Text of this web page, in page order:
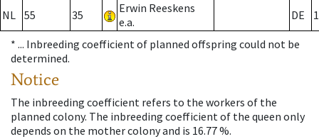
NL 55 35
Erwin Reeskens
e.a.
DE
* ... Inbreeding coefficient of planned offspring could not be
determined.
Notice
The inbreeding coefficient refers to the workers of the
planned colony. The inbreeding coefficient of the queen only
depends on the mother colony and is 16.77 %.